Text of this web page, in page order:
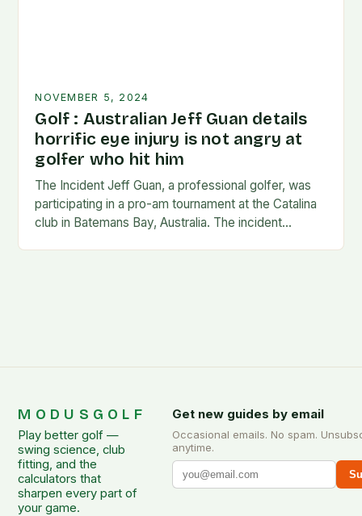
NOVEMBER 5, 2024
Golf : Australian Jeff Guan details
horrific eye injury is not angry at
golfer who hit him
The Incident Jeff Guan, a professional golfer, was
participating in a pro-am tournament at the Catalina
club in Batemans Bay, Australia. The incident
MODUSGOLF
Play better golf —
swing science, club
fitting, and the
calculators that
sharpen every part of
your game.
Get new guides by email
Occasional emails. No spam.
anytime.